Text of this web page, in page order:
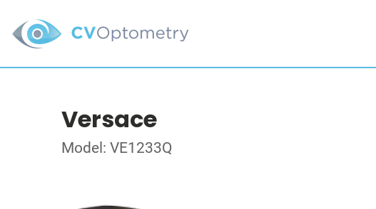
Versace
Model: VE1233Q